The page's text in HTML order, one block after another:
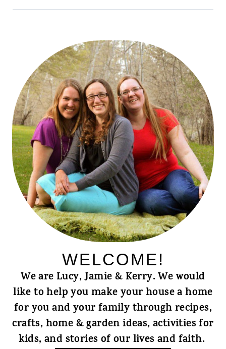
WELCOME!
We are Lucy, Jamie & Kerry. We would
like to help you make your house a home
for you and your family through recipes,
crafts, home & garden ideas, activities for
kids, and stories of our lives and faith.